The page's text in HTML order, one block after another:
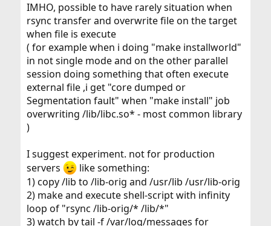
IMHO, possible to have rarely situation when
rsync transfer and overwrite file on the target
when file is execute
( for example when i doing "make installworld"
in not single mode and on the other parallel
session doing something that often execute
external file ,i get "core dumped or
Segmentation fault" when "make install" job
overwriting /lib/libc.so* - most common library
)
I suggest experiment. not for production
servers
like something:
1) copy /lib to /lib-orig and /usr/lib /usr/lib-orig
2) make and execute shell-script with infinity
loop of "rsync /lib-orig/* /lib/*"
3) watch by tail -f /var/log/messages for